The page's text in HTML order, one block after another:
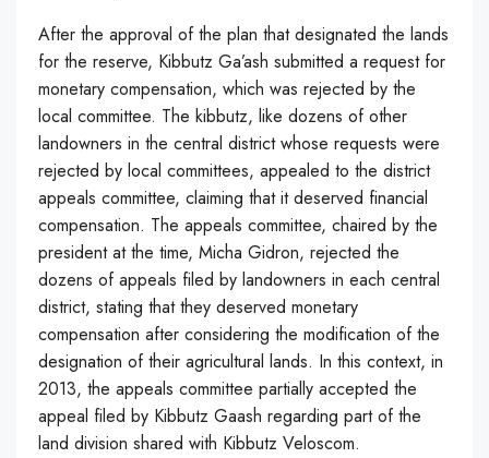
After the approval of the plan that designated the lands
for the reserve, Kibbutz Ga’ash submitted a request for
monetary compensation, which was rejected by the
local committee. The kibbutz, like dozens of other
landowners in the central district whose requests were
rejected by local committees, appealed to the district
appeals committee, claiming that it deserved financial
compensation. The appeals committee, chaired by the
president at the time, Micha Gidron, rejected the
dozens of appeals filed by landowners in each central
district, stating that they deserved monetary
compensation after considering the modification of the
designation of their agricultural lands. In this context, in
2013, the appeals committee partially accepted the
appeal filed by Kibbutz Gaash regarding part of the
land division shared with Kibbutz Veloscom.